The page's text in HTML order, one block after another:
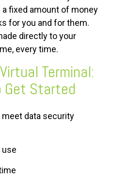
fixed amount of money
for you and for them.
directly to your
every time.
Terminal:
Get Started
data security
use